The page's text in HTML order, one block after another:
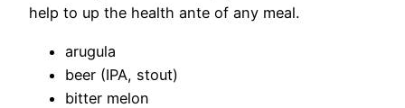
help to up the health ante of any meal.
arugula
beer (IPA, stout)
bitter melon